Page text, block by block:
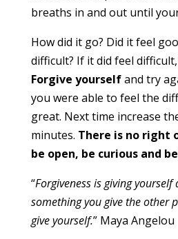
breaths in and out until
How did it go? Did it feel
difficult? If it did feel
Forgive yourselfand try
you were able to feel the
great. Next time increase
minutes. There is no right
be open, be curious and
“Forgiveness is giving yourself
something you give the other
give yourself.” Maya Angelou